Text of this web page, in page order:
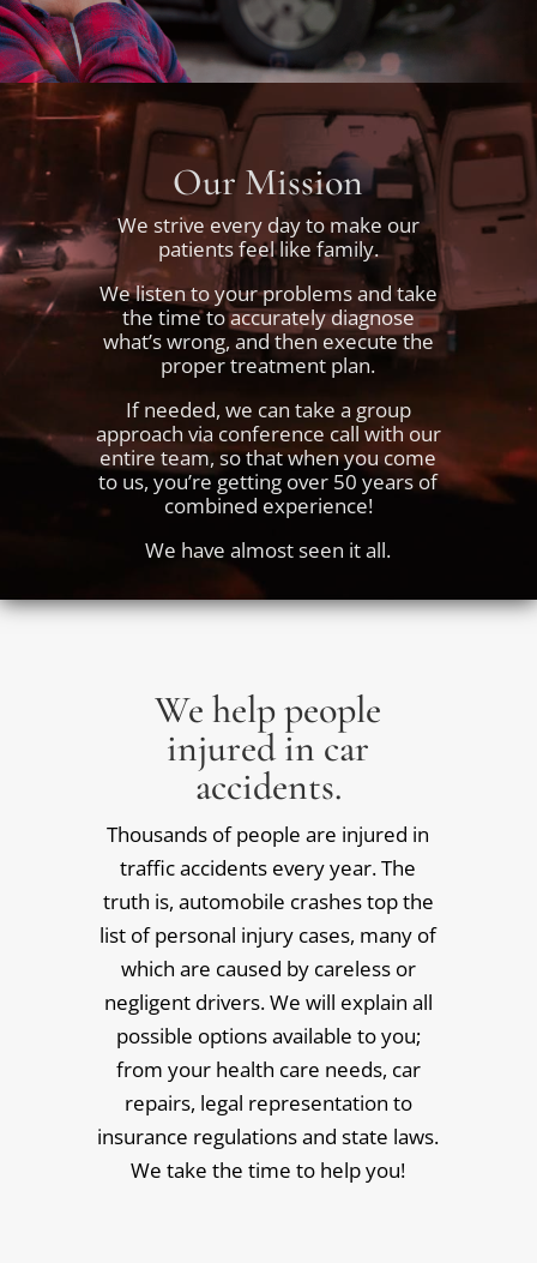
Our Mission
We strive every day to make our
patients feel like family.
We listen to your problems and take
the time to accurately diagnose
what’s wrong, and then execute the
proper treatment plan.
If needed, we can take a group
approach via conference call with our
entire team, so that when you come
to us, you’re getting over 50 years of
combined experience!
We have almost seen it all.
We help people
injured in car
accidents.
Thousands of people are injured in
traffic accidents every year. The
truth is, automobile crashes top the
list of personal injury cases, many of
which are caused by careless or
negligent drivers. We will explain all
possible options available to you;
from your health care needs, car
repairs, legal representation to
insurance regulations and state laws.
We take the time to help you!